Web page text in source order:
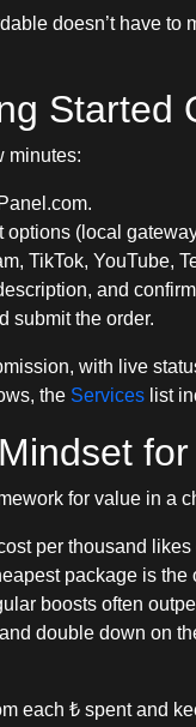
doesn’t have
Started
minutes:
(local
TikTok, YouTube,
and
submit the order.
with live
the Services list
for value in a
per thousand
package is the
boosts often
double down on
each ₺ spent and